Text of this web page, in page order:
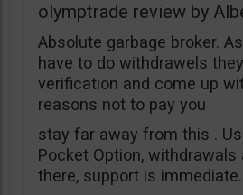
olymptrade review by
Absolute garbage broker.
have to do withdrawels
verification and come up
reasons not to pay you
stay far away from this .
Pocket Option, withdrawals
there, support is immediate.